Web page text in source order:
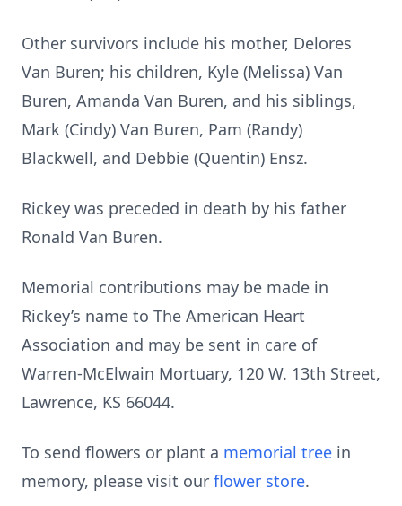
Other survivors include his mother, Delores
Van Buren; his children, Kyle (Melissa) Van
Buren, Amanda Van Buren, and his siblings,
Mark (Cindy) Van Buren, Pam (Randy)
Blackwell, and Debbie (Quentin) Ensz.
Rickey was preceded in death by his father
Ronald Van Buren.
Memorial contributions may be made in
Rickey’s name to The American Heart
Association and may be sent in care of
Warren-McElwain Mortuary, 120 W. 13th Street,
Lawrence, KS 66044.
To send flowers or plant a memorial tree in
memory, please visit our flower store.